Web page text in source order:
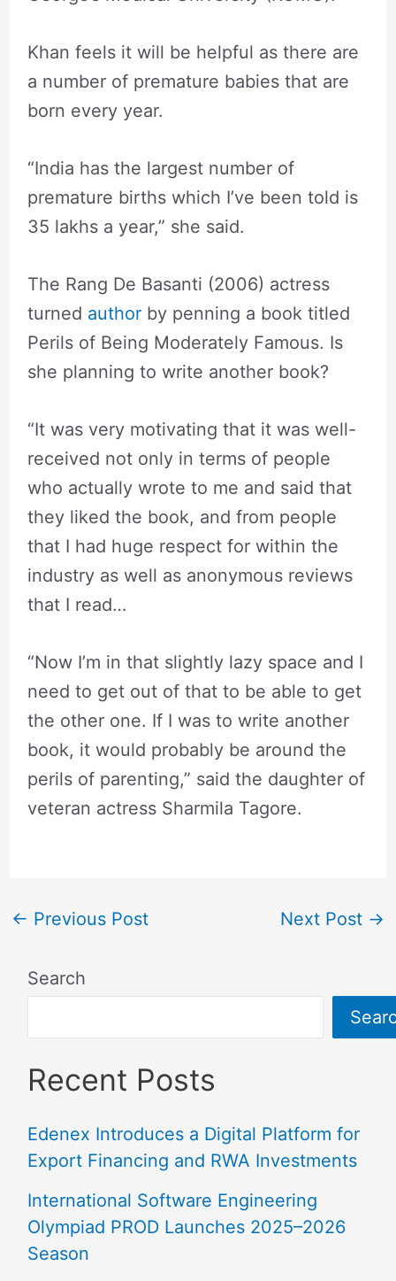
Khan feels it will be helpful as there are
a number of premature babies that are
born every year.
“India has the largest number of
premature births which I’ve been told is
35 lakhs a year,” she said.
The Rang De Basanti (2006) actress
turned authorby penning a book titled
Perils of Being Moderately Famous. Is
she planning to write another book?
“It was very motivating that it was well-
received not only in terms of people
who actually wrote to me and said that
they liked the book, and from people
that I had huge respect for within the
industry as well as anonymous reviews
that I read…
“Now I’m in that slightly lazy space and I
need to get out of that to be able to get
the other one. If I was to write another
book, it would probably be around the
perils of parenting,” said the daughter of
veteran actress Sharmila Tagore.
← Previous Post Next Post →
Search
Recent Posts
Edenex Introduces a Digital Platform for
Export Financing and RWA Investments
International Software Engineering
Olympiad PROD Launches 2025–2026
Season